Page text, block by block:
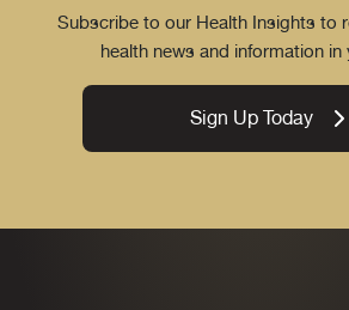
Subscribe to our Health Insights to
health news and information in
Sign Up Today